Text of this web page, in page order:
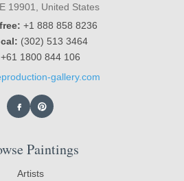
19901, United States
+1 888 858 8236
(302) 513 3464
+61 1800 844 106
gallery.com
Paintings
Artists